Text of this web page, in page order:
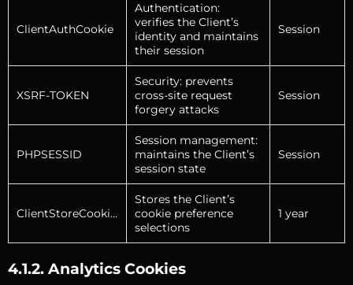
ClientAuthCookie
Authentication:
verifies the Client’s
identity and maintains
their session
Session
XSRF-TOKEN
Security: prevents
cross-site request
forgery attacks
Session
PHPSESSID
Session management:
maintains the Client’s
session state
Session
ClientStoreCookies
Stores the Client’s
cookie preference
selections
1 year
4.1.2. Analytics Cookies